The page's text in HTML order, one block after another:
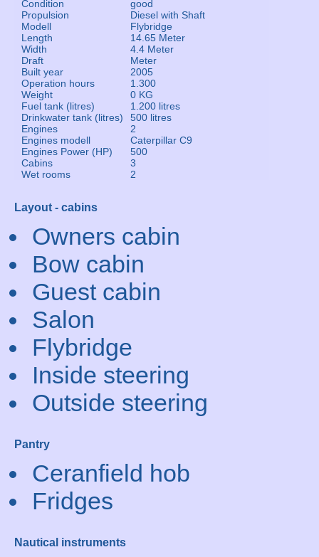
Condition
good
Propulsion
Diesel with Shaft
Modell
Flybridge
Length
14.65 Meter
Width
4.4 Meter
Draft
Meter
Built year
2005
Operation hours
1.300
Weight
0 KG
Fuel tank (litres)
1.200 litres
Drinkwater tank (litres)
500 litres
Engines
2
Engines modell
Caterpillar C9
Engines Power (HP)
500
Cabins
3
Wet rooms
2
Layout - cabins
Owners cabin
Bow cabin
Guest cabin
Salon
Flybridge
Inside steering
Outside steering
Pantry
Ceranfield hob
Fridges
Nautical instruments